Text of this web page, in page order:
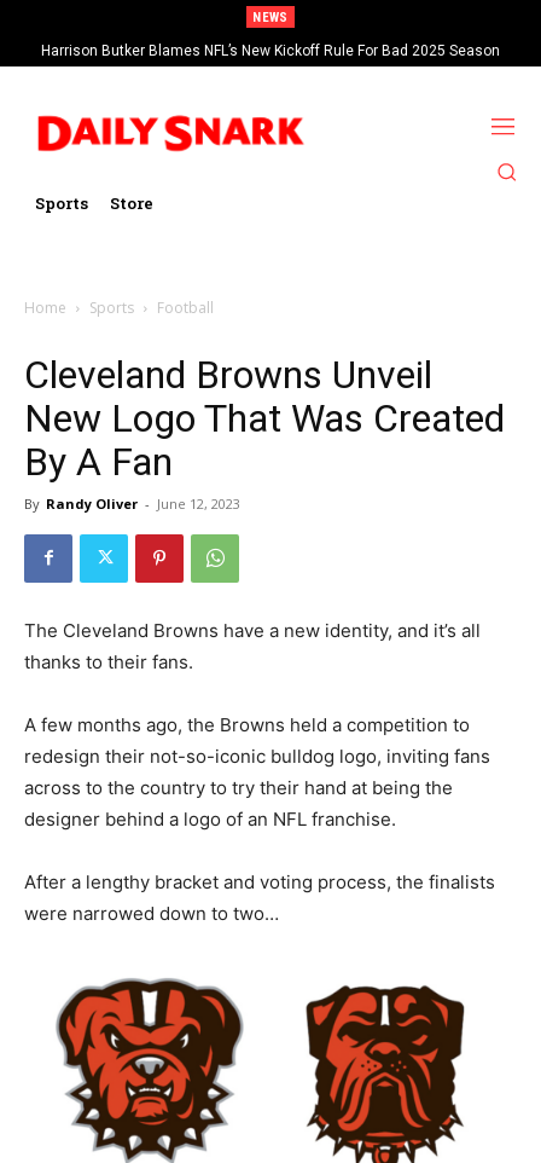
NEWS
Harrison Butker Blames NFL’s New Kickoff Rule For Bad 2025 Season
Sports Store
Home Sports Football
Cleveland Browns Unveil
New Logo That Was Created
By A Fan
By Randy Oliver - June 12, 2023
The Cleveland Browns have a new identity, and it’s all
thanks to their fans.
A few months ago, the Browns held a competition to
redesign their not-so-iconic bulldog logo, inviting fans
across to the country to try their hand at being the
designer behind a logo of an NFL franchise.
After a lengthy bracket and voting process, the finalists
were narrowed down to two…